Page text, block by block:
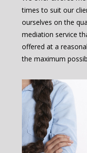
times to suit our
ourselves on the
mediation service
offered at a
the maximum